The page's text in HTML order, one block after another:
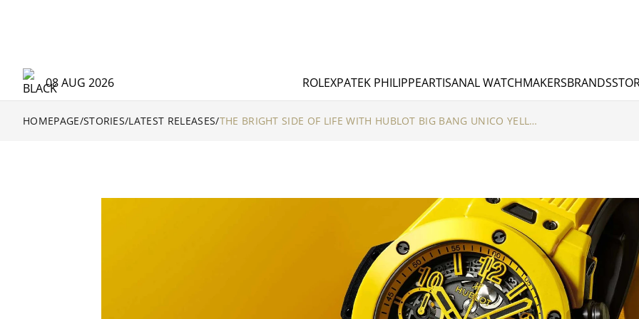
08 AUG 2026 ROLEXPATEK PHILIPPEARTISANAL WATCHMAKERSBRANDS
HOMEPAGE/STORIES/LATEST RELEASES/ THE BRIGHT SIDE OF LIFE WITH HUBLOT BIG BANG UNICO YELLOW MAGIC